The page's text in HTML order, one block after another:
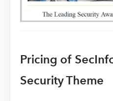
Pricing of
Security Theme